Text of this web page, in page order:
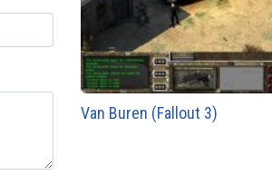
Van Buren (Fallout 3)